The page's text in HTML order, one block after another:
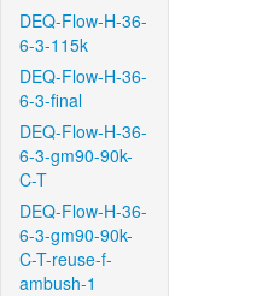
DEQ-Flow-H-36-
6-3-115k
DEQ-Flow-H-36-
6-3-final
DEQ-Flow-H-36-
6-3-gm90-90k-
C-T
DEQ-Flow-H-36-
6-3-gm90-90k-
C-T-reuse-f-
ambush-1